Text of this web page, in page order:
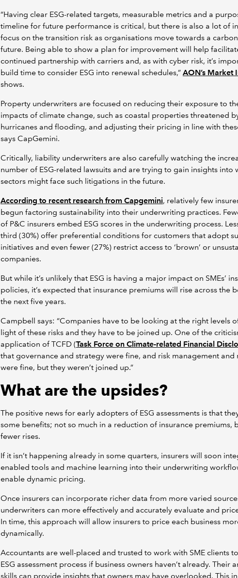
“Having clear ESG-related targets, measurable metrics and a
timeline for future performance is critical, but there is also a lot of
focus on the transition risk as organisations move towards a
future. Being able to show a plan for improvement will help
continued partnership with carriers and, as with cyber risk, it’s
build time to consider ESG into renewal schedules,” AON’s Market
shows.
Property underwriters are focused on reducing their exposure to
impacts of climate change, such as coastal properties threatened
hurricanes and flooding, and adjusting their pricing in line with
says CapGemini.
Critically, liability underwriters are also carefully watching the
number of ESG-related lawsuits and are trying to gain insights into
sectors might face such litigations in the future.
According to recent research from Capgemini, relatively few
begun factoring sustainability into their underwriting practices.
of P&C insurers embed ESG scores in the underwriting process.
third (30%) offer preferential conditions for customers that adopt
initiatives and even fewer (27%) restrict access to ‘brown’ or
companies.
But while it’s unlikely that ESG is having a major impact on SMEs’
policies, it’s expected that insurance premiums will rise across the
the next five years.
Campbell says: “Companies have to be looking at the right levels
light of these risks and they have to be joined up. One of the
application of TCFD (Task Force on Climate-related Financial
that governance and strategy were fine, and risk management and
were fine, but they weren’t joined up.”
What are the upsides?
The positive news for early adopters of ESG assessments is that
some benefits; not so much in a reduction of insurance premiums,
fewer rises.
If it isn’t happening already in some quarters, insurers will soon
enabled tools and machine learning into their underwriting
enable dynamic pricing.
Once insurers can incorporate richer data from more varied
underwriters can more effectively and accurately evaluate and
In time, this approach will allow insurers to price each business
dynamically.
Accountants are well-placed and trusted to work with SME clients
ESG assessment process if business owners haven’t already. Their
skills can provide insights that owners may have overlooked. This